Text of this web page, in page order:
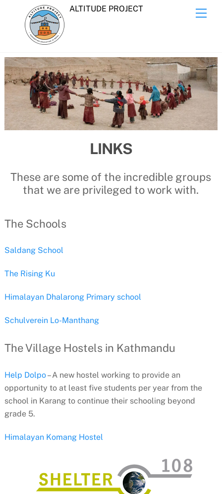
content
ALTITUDE PROJECT
LINKS
These are some of the incredible groups
that we are privileged to work with.
The Schools
Saldang School
The Rising Ku
Himalayan Dhalarong Primary school
Schulverein Lo-Manthang
The Village Hostels in Kathmandu
Help Dolpo– A new hostel working to provide an
opportunity to at least five students per year from the
school in Karang to continue their schooling beyond
grade 5.
Himalayan Komang Hostel